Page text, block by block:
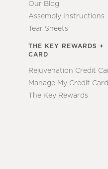
Our Blog
Assembly Instructions
Tear Sheets
THE KEY REWARDS +
CARD
Rejuvenation Credit
Manage My Credit Card
The Key Rewards